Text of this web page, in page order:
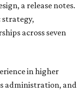
a release notes.
strategy,
across seven
in higher
administration, and